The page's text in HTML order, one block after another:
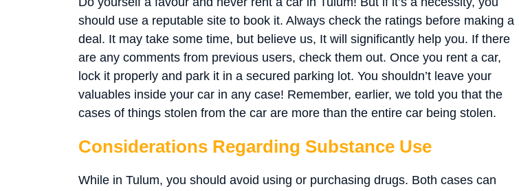
should use a reputable site to book it. Always check the ratings before making a
deal. It may take some time, but believe us, It will significantly help you. If there
are any comments from previous users, check them out. Once you rent a car,
lock it properly and park it in a secured parking lot. You shouldn’t leave your
valuables inside your car in any case! Remember, earlier, we told you that the
cases of things stolen from the car are more than the entire car being stolen.
Considerations Regarding Substance Use
While in Tulum, you should avoid using or purchasing drugs. Both cases can